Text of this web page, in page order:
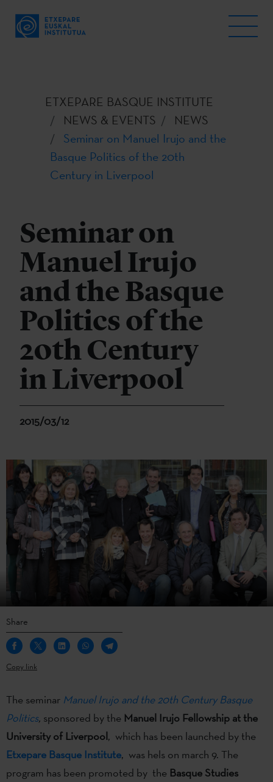
ETXEPARE BASQUE INSTITUTE
NEWS & EVENTS
NEWS
Seminar on Manuel Irujo and the
Basque Politics of the 20th
Century in Liverpool
Seminar on
Manuel Irujo
and the Basque
Politics of the
20th Century
in Liverpool
2015/03/12
Share
Copy link
The seminar Manuel Irujo and the 20th Century Basque
Politics, sponsored by the Manuel Irujo Fellowship at the
University of Liverpool, which has been launched by the
Etxepare Basque Institute, was hels on march 9. The
program has been promoted by the Basque Studies